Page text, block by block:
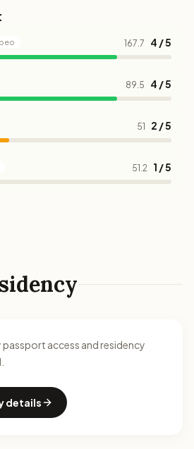
167.7 4 / 5
89.5 4 / 5
51 2 / 5
51.2 1 / 5
passport access and residency
details